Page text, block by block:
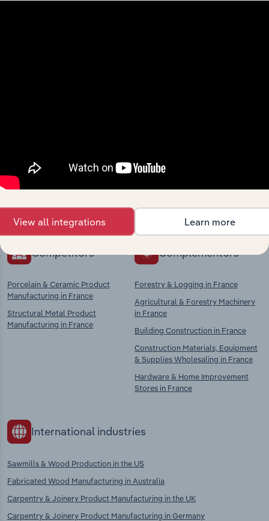
market
Explore industries with similar markets, supply
context and insights.
Competitors
Porcelain & Ceramic Product
Manufacturing in France
Structural Metal Product
Manufacturing in France
Complementors
Forestry & Logging in France
Agricultural & Forestry Machinery
in France
Building Construction in France
Construction Materials, Equipment
& Supplies Wholesaling in France
Hardware & Home Improvement
Stores in France
International industries
Sawmills & Wood Production in the US
Fabricated Wood Manufacturing in Australia
Carpentry & Joinery Product Manufacturing in the UK
Carpentry & Joinery Product Manufacturing in Germany
View all integrations Learn more